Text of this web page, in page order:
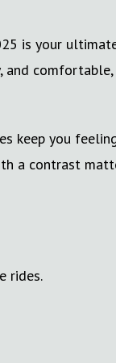
is your
keep you
a contrast
rides.